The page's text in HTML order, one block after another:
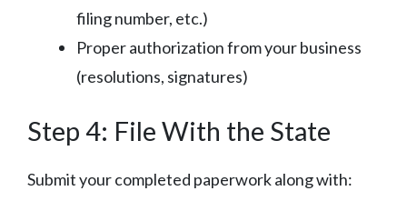
filing number, etc.)
Proper authorization from your business
(resolutions, signatures)
Step 4: File With the State
Submit your completed paperwork along with: